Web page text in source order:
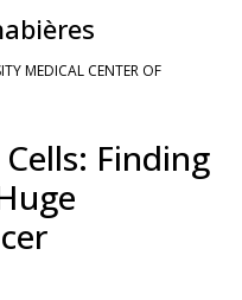
MEDICAL CENTER OF
Finding